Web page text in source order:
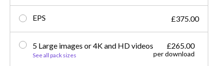
EPS £375.00
5 Large images or 4K and HD videos
See all pack sizes
£265.00
per download